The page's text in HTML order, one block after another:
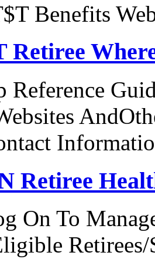
Benefits
Retiree
Reference
Retiree
On To
Retirees/